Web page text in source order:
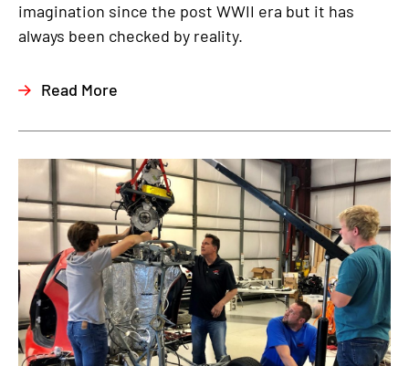
imagination since the post WWII era but it has
always been checked by reality.
Read More